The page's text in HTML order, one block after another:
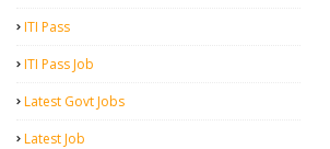
ITI Pass
ITI Pass Job
Latest Govt Jobs
Latest Job